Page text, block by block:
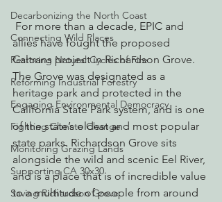
Decarbonizing the North Coast
Connecting Wild Places
Restoring Natural Cycles of Fire
Reforming Industrial Forestry
Engaging Environmental Democracy
Fighting Climate Change
Monitoring Grazing Lands
Supporting CA 30x30
Saving Richardson Grove
allies have fought the proposed
Caltrans project in Richardson Grove.
The Grove was designated as a
heritage park and protected in the
California State Park system, and is one
of the state’s oldest and most popular
state parks. Richardson Grove sits
alongside the wild and scenic Eel River,
and is a place that is of incredible value
to a multitude of people from around